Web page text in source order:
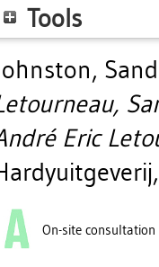
Tools
Eric
On-site consultation